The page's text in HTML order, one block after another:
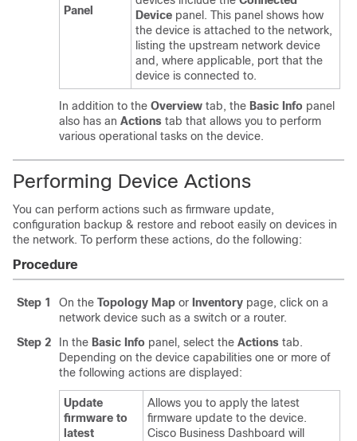
Panel
Device panel. This panel shows how
the device is attached to the network,
listing the upstream network device
and, where applicable, port that the
device is connected to.
In addition to the Overview tab, the Basic Info panel
also has an Actions tab that allows you to perform
various operational tasks on the device.
Performing Device Actions
You can perform actions such as firmware update,
configuration backup & restore and reboot easily on devices in
the network. To perform these actions, do the following:
Procedure
Step 1 On the Topology Map or Inventory page, click on a
network device such as a switch or a router.
Step 2
In the Basic Info panel, select the Actions tab.
Depending on the device capabilities one or more of
the following actions are displayed:
Update
firmware to
latest
Allows you to apply the latest
firmware update to the device.
Cisco Business Dashboard will